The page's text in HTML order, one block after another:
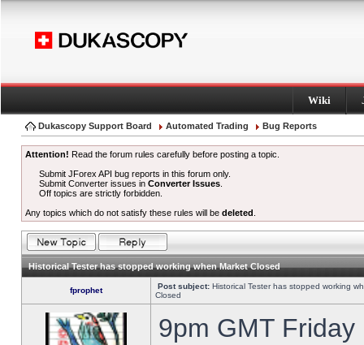
Wiki
Dukascopy Support Board Automated Trading Bug Reports
Attention! Read the forum rules carefully before posting a topic.
Submit JForex API bug reports in this forum only.
Submit Converter issues inConverter Issues
Off topics are strictly forbidden.
Any topics which do not satisfy these rules will be deleted
Historical Tester has stopped working when Market Closed
fprophet Post subject: Historical Tester has stopped working
Closed
9pm GMT